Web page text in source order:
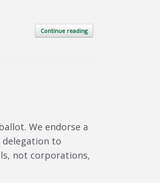
Continue reading
We endorse a
delegation to
not corporations,